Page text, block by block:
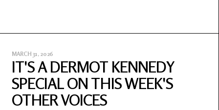
MARCH 31, 2026
IT'S A DERMOT KENNEDY
SPECIAL ON THIS WEEK'S
OTHER VOICES